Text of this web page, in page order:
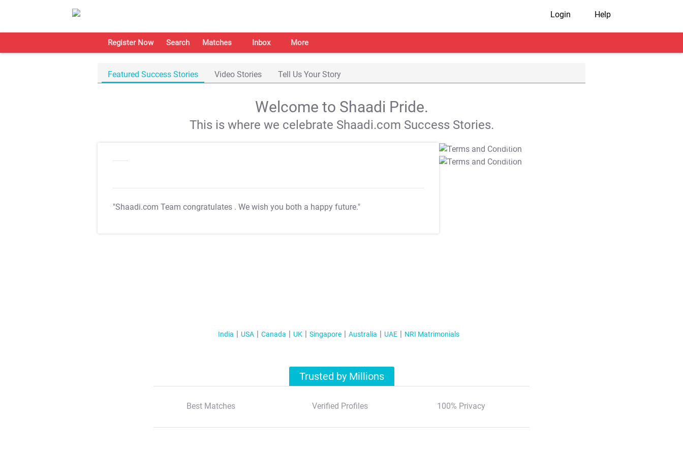
Login Help
Register Now Search Matches Inbox More
Featured Success Stories Video Stories Tell Us Your Story
Welcome to Shaadi Pride.
This is where we celebrate Shaadi.com Success Stories.
"Shaadi.com Team congratulates . We wish you both a happy future."
T&C Apply
T&C Apply
India USA Canada UK Singapore Australia UAE NRI Matrimonials
Trusted by Millions
Best Matches Verified Profiles 100% Privacy